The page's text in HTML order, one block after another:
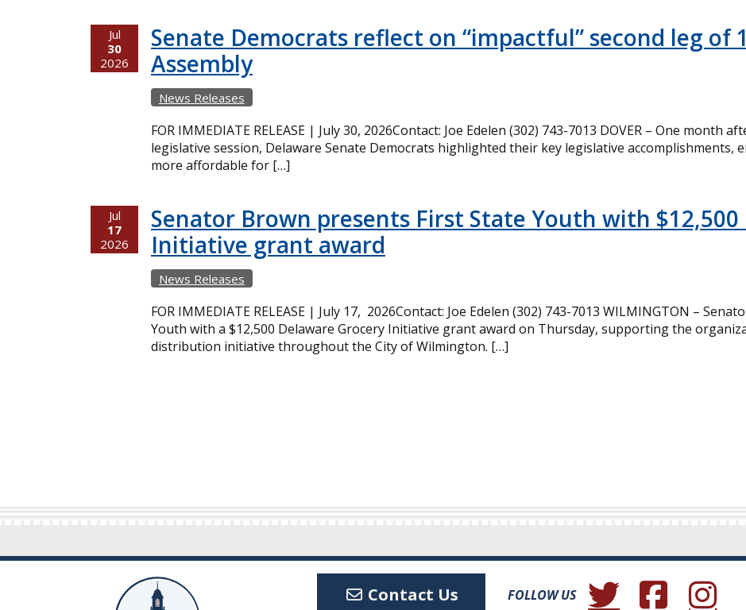
Jul
30
2026
Senate Democrats reflect on “impactful” second leg of
Assembly
News Releases
FOR IMMEDIATE RELEASE | July 30, 2026Contact: Joe Edelen (302) 743-7013 DOVER – One month
legislative session, Delaware Senate Democrats highlighted their key legislative accomplishments,
more affordable for […]
Jul
17
2026
Senator Brown presents First State Youth with
Initiative grant award
News Releases
FOR IMMEDIATE RELEASE | July 17, 2026Contact: Joe Edelen (302) 743-7013 WILMINGTON –
Youth with a $12,500 Delaware Grocery Initiative grant award on Thursday, supporting the
distribution initiative throughout the City of Wilmington. […]
Contact Us FOLLOW US (Opens in a new window.)
(Opens in a new
(Opens in